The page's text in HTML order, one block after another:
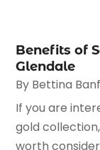
Benefits of
Glendale
By Bettina
If you are
gold
worth